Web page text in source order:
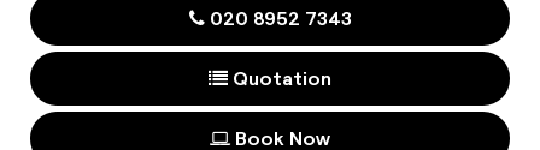
020 8952 7343
Quotation
Book Now